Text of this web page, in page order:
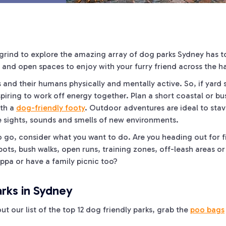
to explore the amazing array of dog parks Sydney has
open spaces to enjoy with your furry friend across the
and their humans physically and mentally active. So, if
to work off energy together. Plan a short coastal or
a dog-friendly footy. Outdoor adventures are ideal to
sounds and smells of new environments.
go, consider what you want to do. Are you heading out for
bush walks, open runs, training zones, off-leash areas
or have a family picnic too?
in Sydney
our list of the top 12 dog friendly parks, grab the poo bags